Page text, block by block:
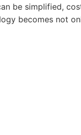
be simplified,
becomes not